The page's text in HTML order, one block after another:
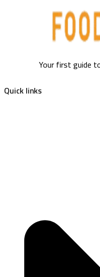
Your first guide
Quick links